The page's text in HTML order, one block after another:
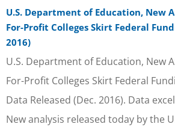
U.S. Department of Education, New
For-Profit Colleges Skirt Federal
2016)
U.S. Department of Education, New
For-Profit Colleges Skirt Federal
Data Released (Dec. 2016). Data
New analysis released today by the